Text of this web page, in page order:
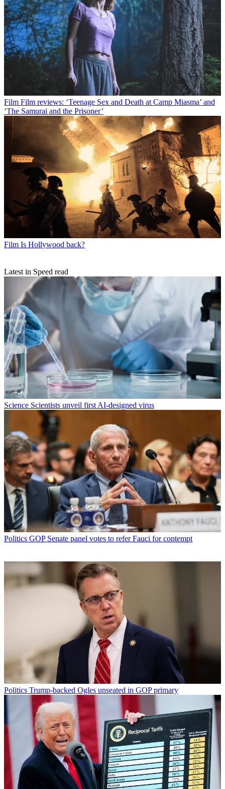
Film Film reviews: ‘Teenage Sex and Death at Camp Miasma’ and
‘The Samurai and the Prisoner’
Film Is Hollywood back?
Latest in Speed read
Science Scientists unveil first AI-designed virus
Politics GOP Senate panel votes to refer Fauci for contempt
Politics Trump-backed Ogles unseated in GOP primary